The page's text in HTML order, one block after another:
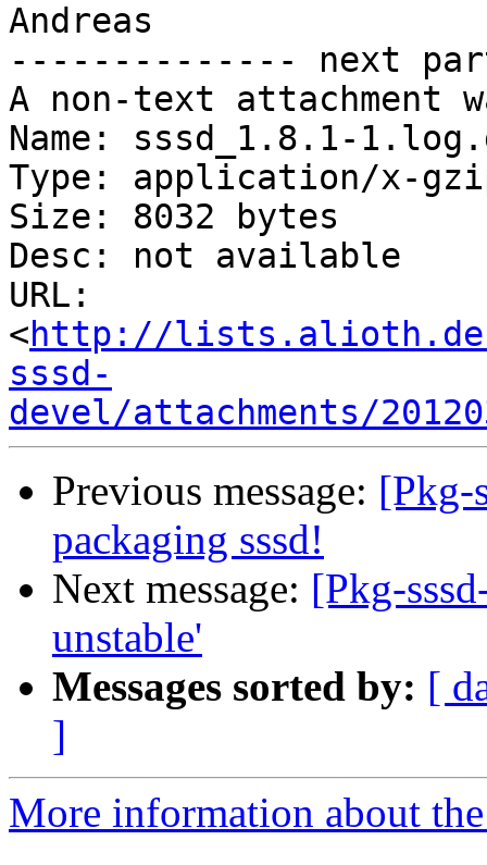
Andreas
-------------- next
A non-text attachment
Name: sssd_1.8.1-
Type: application/x-
Size: 8032 bytes
Desc: not available
URL:
<http://
sssd-
devel/attachments/
Previous message: [Pkg-
packaging sssd!
Next message: [Pkg-
unstable'
Messages sorted by: [
]
More information about